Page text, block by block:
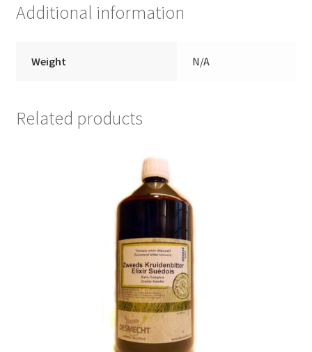
Additional information
Weight N/A
Related products